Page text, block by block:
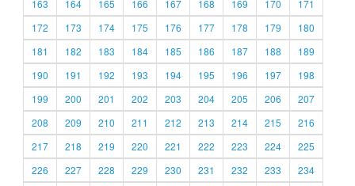
163
164 165 166 167 168 169 170
171
172
173 174 175 176 177 178 179
180
181
182 183 184 185 186 187 188
189
190
191 192 193 194 195 196 197
198
199
200 201 202 203 204 205 206
207
208
209 210 211 212 213 214 215
216
217
218 219 220 221 222 223 224
225
226
227 228 229 230 231 232 233
234